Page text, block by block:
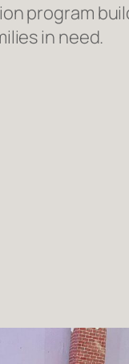
program
in need.